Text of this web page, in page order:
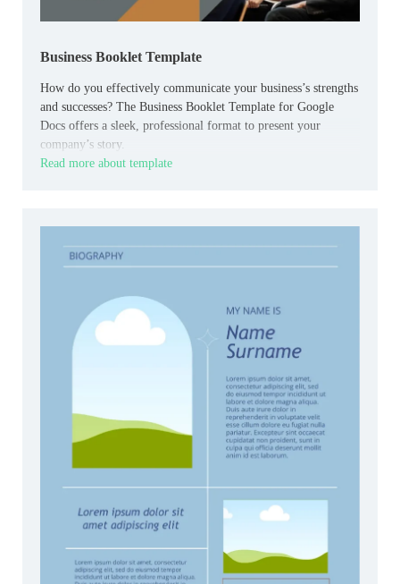
Business Booklet Template
How do you effectively communicate your business’s strengths
and successes? The Business Booklet Template for Google
Docs offers a sleek, professional format to present your
company’s story.
Read more about template